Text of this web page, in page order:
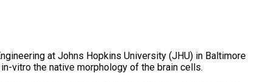
at Johns Hopkins University (JHU) in Baltimore
vitro the native morphology of the brain cells.